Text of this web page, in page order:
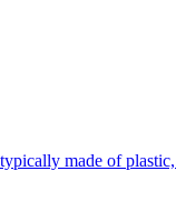
made of